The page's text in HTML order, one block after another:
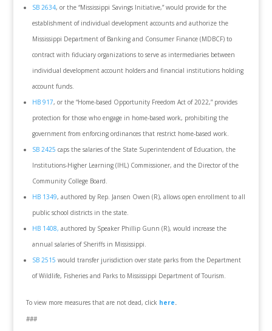
SB 2634, or the “Mississippi Savings Initiative,” would provide for the
establishment of individual development accounts and authorize the
Mississippi Department of Banking and Consumer Finance (MDBCF) to
contract with fiduciary organizations to serve as intermediaries between
individual development account holders and financial institutions holding
account funds.
HB 917, or the “Home-based Opportunity Freedom Act of 2022,” provides
protection for those who engage in home-based work, prohibiting the
government from enforcing ordinances that restrict home-based work.
SB 2425 caps the salaries of the State Superintendent of Education, the
Institutions-Higher Learning (IHL) Commissioner, and the Director of the
Community College Board.
HB 1349, authored by Rep. Jansen Owen (R), allows open enrollment to all
public school districts in the state.
HB 1408, authored by Speaker Phillip Gunn (R), would increase the
annual salaries of Sheriffs in Mississippi.
SB 2515 would transfer jurisdiction over state parks from the Department
of Wildlife, Fisheries and Parks to Mississippi Department of Tourism.
To view more measures that are not dead, click here.
###